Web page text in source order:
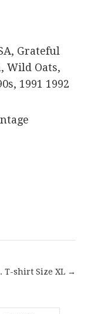
Grateful
Wild Oats,
1991 1992
T-shirt Size XL →